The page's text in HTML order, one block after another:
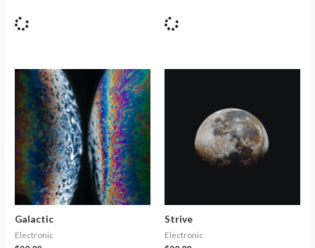
Galactic
Electronic
Strive
Electronic